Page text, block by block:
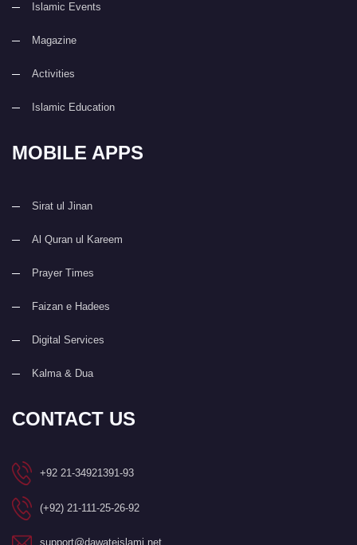
Islamic Events
Magazine
Activities
Islamic Education
MOBILE APPS
Sirat ul Jinan
Al Quran ul Kareem
Prayer Times
Faizan e Hadees
Digital Services
Kalma & Dua
CONTACT US
+92 21-34921391-93
(+92) 21-111-25-26-92
support@dawateislami.net